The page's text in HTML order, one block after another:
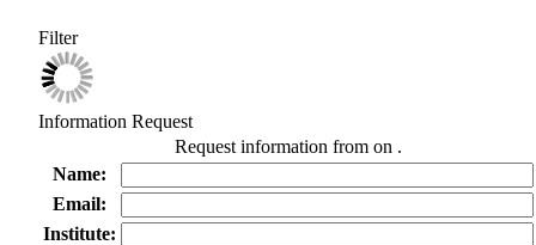
Filter
Information Request
Request information from on .
Name:
Email:
Institute: